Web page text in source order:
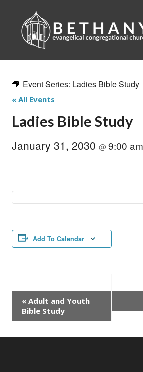
content
Event Series: Ladies Bible Study
« All Events
Ladies Bible Study
January 31, 2030 @9:00 am
Add To Calendar
Event
Navigation
« Adult and Youth
Bible Study